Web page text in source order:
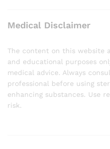
Medical Disclaimer
The content on this website
and educational purposes
medical advice. Always
professional before using
enhancing substances. Use
risk.